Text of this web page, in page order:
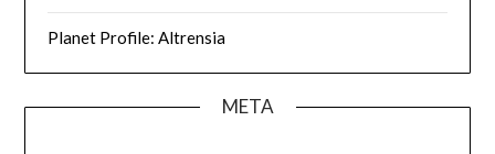
Planet Profile: Altrensia
META